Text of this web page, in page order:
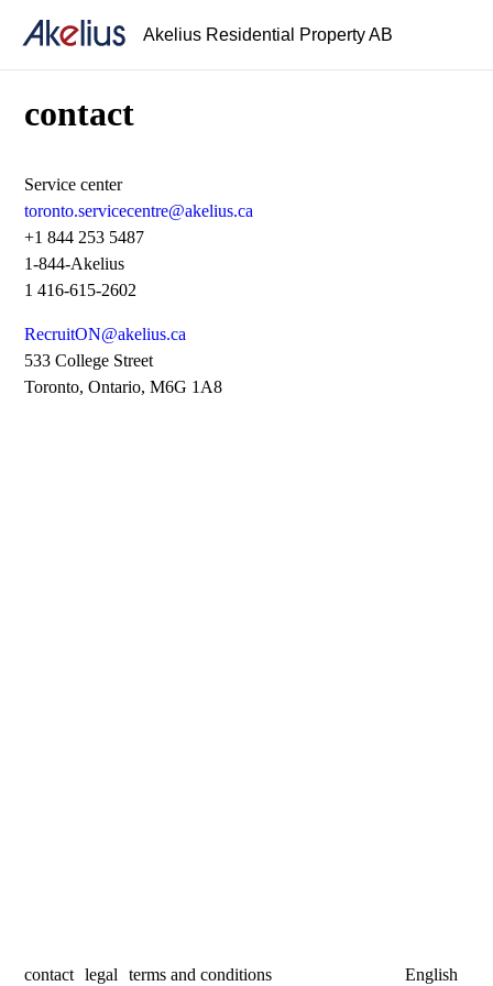
Akelius Residential Property AB
contact
Service center
toronto.servicecentre@akelius.ca
+1 844 253 5487
1-844-Akelius
1 416-615-2602
RecruitON@akelius.ca
533 College Street
Toronto, Ontario, M6G 1A8
contact legal
terms and conditions
English